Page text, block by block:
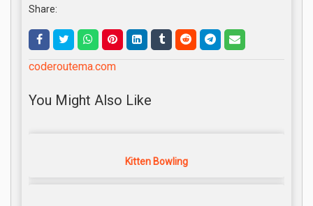
Share:
coderoutema.com
You Might Also Like
Kitten Bowling